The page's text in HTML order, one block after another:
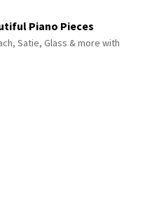
Piano Pieces
Satie, Glass & more with